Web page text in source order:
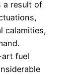
a result of
calamities,
fuel